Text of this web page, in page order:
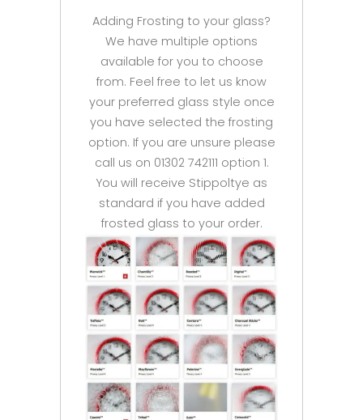
Adding Frosting to your glass?
We have multiple options
available for you to choose
from. Feel free to let us know
your preferred glass style once
you have selected the frosting
option. If you are unsure please
call us on 01302 742111 option 1.
You will receive Stippoltye as
standard if you have added
frosted glass to your order.